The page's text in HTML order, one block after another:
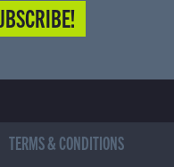
TERMS & CONDITIONS